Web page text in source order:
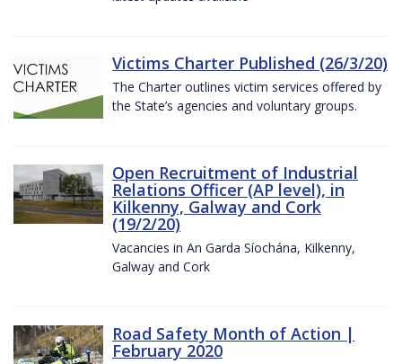
Victims Charter Published (26/3/20)
The Charter outlines victim services offered by
the State’s agencies and voluntary groups.
Open Recruitment of Industrial
Relations Officer (AP level), in
Kilkenny, Galway and Cork
(19/2/20)
Vacancies in An Garda Síochána, Kilkenny,
Galway and Cork
Road Safety Month of Action |
February 2020